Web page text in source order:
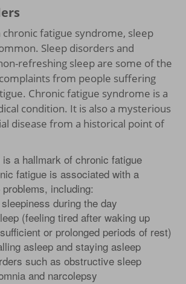
fatigue syndrome, sleep
Sleep disorders and
refreshing sleep are some of the
from people suffering
Chronic fatigue syndrome is a
condition. It is also a mysterious
disease from a historical point of
a hallmark of chronic fatigue
fatigue is associated with a
including:
during the day
(feeling tired after waking up
or prolonged periods of rest)
asleep and staying asleep
such as obstructive sleep
and narcolepsy